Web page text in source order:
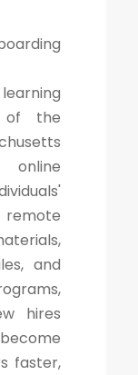
of the
and
hires
faster,